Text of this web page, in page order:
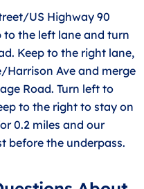
US Highway 90
to the left lane and turn
Keep to the right lane,
Harrison Ave and merge
Road. Turn left to
to the right to stay on
0.2 miles and our
before the underpass.